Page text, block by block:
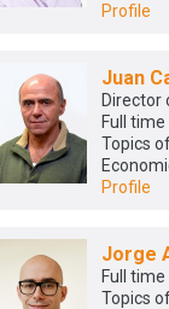
Profile
Juan
Director
Full time
Topics
Profile
Jorge
Full time
Topics